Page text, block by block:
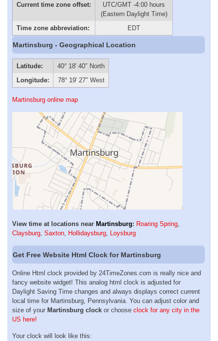
Current time zone offset:
UTC/GMT -4:00 hours
(Eastern Daylight Time)
Time zone abbreviation:
EDT
Martinsburg - Geographical Location
Latitude:
40° 18′ 40″ North
Longitude:
78° 19′ 27″ West
Martinsburg online map
View time at locations near Martinsburg: Roaring Spring,
Claysburg, Saxton, Hollidaysburg, Loysburg
Get Free Website Html Clock for Martinsburg
Online Html clock provided by 24TimeZones.com is really nice and
fancy website widget! This analog html clock is adjusted for
Daylight Saving Time changes and always displays correct current
local time for Martinsburg, Pennsylvania. You can adjust color and
size of your Martinsburg clock or choose clock for any city in the
US here!
Your clock will look like this: